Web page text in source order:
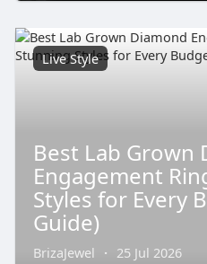
Live Style
Best Lab Grown
Engagement
Styles for Every
Guide)
BrizaJewel · 25 Jul 2026